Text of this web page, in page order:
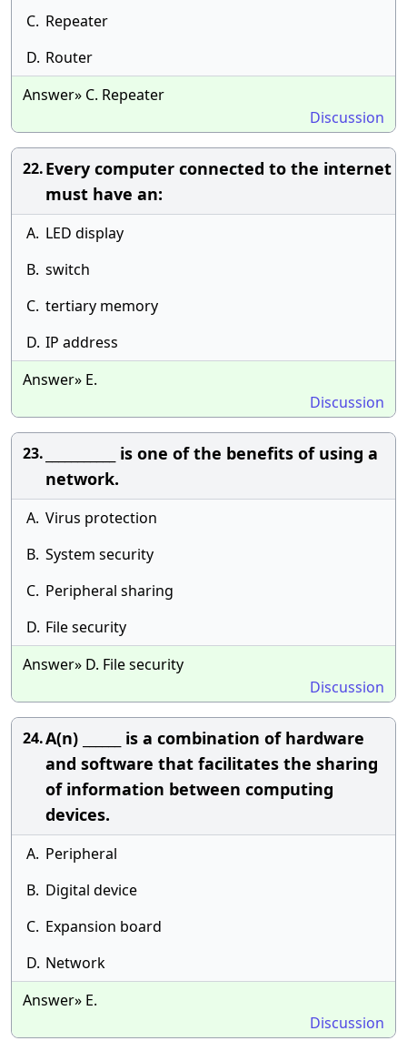
C. Repeater
D. Router
Answer» C. Repeater
Discussion
22.Every computer connected to the internet
must have an:
A. LED display
B. switch
C. tertiary memory
D. IP address
Answer» E.
Discussion
23.
___________ is one of the benefits of using a
network.
A. Virus protection
B. System security
C. Peripheral sharing
D. File security
Answer» D. File security
Discussion
24.A(n) ______ is a combination of hardware
and software that facilitates the sharing
of information between computing
devices.
A. Peripheral
B. Digital device
C. Expansion board
D. Network
Answer» E.
Discussion